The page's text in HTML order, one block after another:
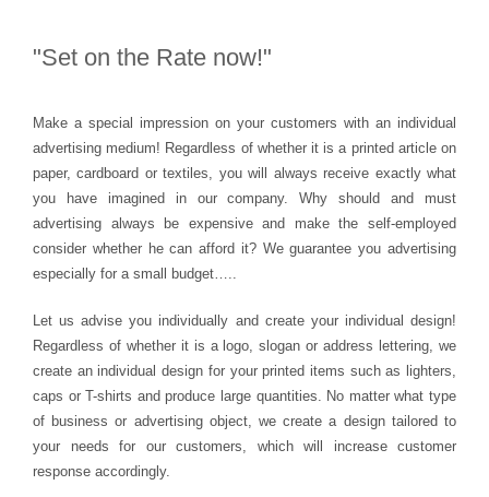
"Set on the Rate now!"
Make a special impression on your customers with an individual
advertising medium! Regardless of whether it is a printed article on
paper, cardboard or textiles, you will always receive exactly what
you have imagined in our company. Why should and must
advertising always be expensive and make the self-employed
consider whether he can afford it? We guarantee you advertising
especially for a small budget…..
Let us advise you individually and create your individual design!
Regardless of whether it is a logo, slogan or address lettering, we
create an individual design for your printed items such as lighters,
caps or T-shirts and produce large quantities. No matter what type
of business or advertising object, we create a design tailored to
your needs for our customers, which will increase customer
response accordingly.